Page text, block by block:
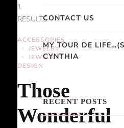
1
RESULTS
ACCESSORIES
JEWELRY
JEWELRY
DESIGN
Those
Wonderful
CONTACT US
MY TOUR DE
CYNTHIA
RECENT POSTS